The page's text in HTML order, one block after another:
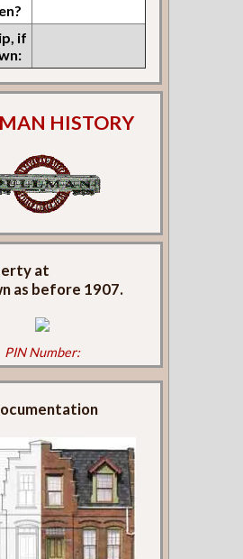
if
HISTORY
at
as before 1907.
PIN Number: